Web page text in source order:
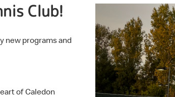
Club!
new programs and
of Caledon